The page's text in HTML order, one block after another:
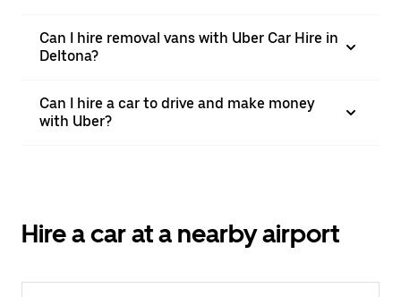
Can I hire removal vans with Uber Car Hire in
Deltona?
Can I hire a car to drive and make money
with Uber?
Hire a car at a nearby airport